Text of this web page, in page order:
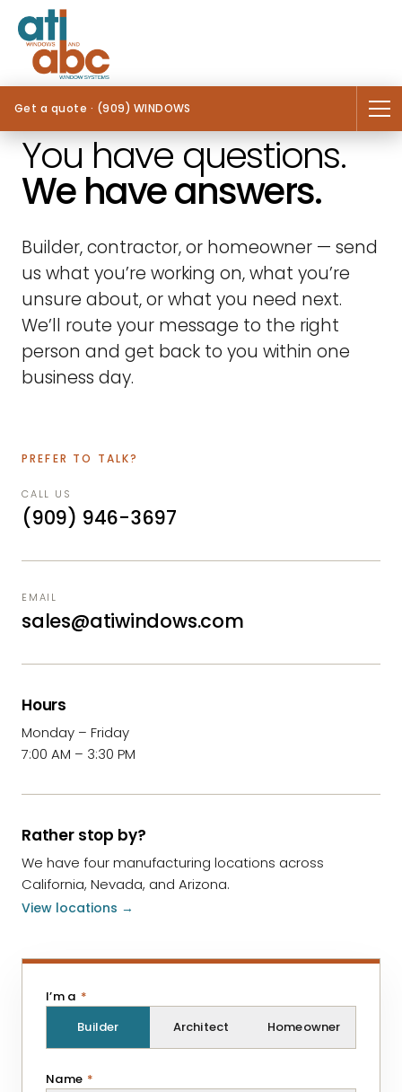
Get a quote · (909) WINDOWS
You have questions.
We have answers.
Builder, contractor, or homeowner — send
us what you’re working on, what you’re
unsure about, or what you need next.
We’ll route your message to the right
person and get back to you within one
business day.
PREFER TO TALK?
CALL US
(909) 946-3697
EMAIL
sales@atiwindows.com
Hours
Monday – Friday
7:00 AM – 3:30 PM
Rather stop by?
We have four manufacturing locations across
California, Nevada, and Arizona.
View locations →
I’m a *
Builder
Architect Homeowner
Name *